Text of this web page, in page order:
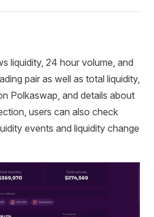
liquidity, 24 hour volume, and
pair as well as total liquidity,
Polkaswap, and details about
users can also check
events and liquidity change